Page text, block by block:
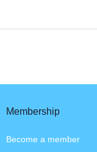
Membership
Become a member